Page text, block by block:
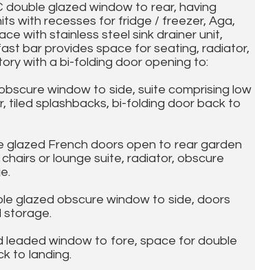
double glazed window to rear, having
with recesses for fridge / freezer, Aga,
with stainless steel sink drainer unit,
bar provides space for seating, radiator,
with a bi-folding door opening to:
window to side, suite comprising low
tiled splashbacks, bi-folding door back to
glazed French doors open to rear garden
or lounge suite, radiator, obscure
glazed obscure window to side, doors
storage.
leaded window to fore, space for double
to landing.